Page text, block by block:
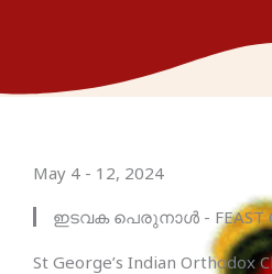
May 4 - 12, 2024
ഇടവക പെരുനാൾ - FEAST
St George’s Indian Orthodox